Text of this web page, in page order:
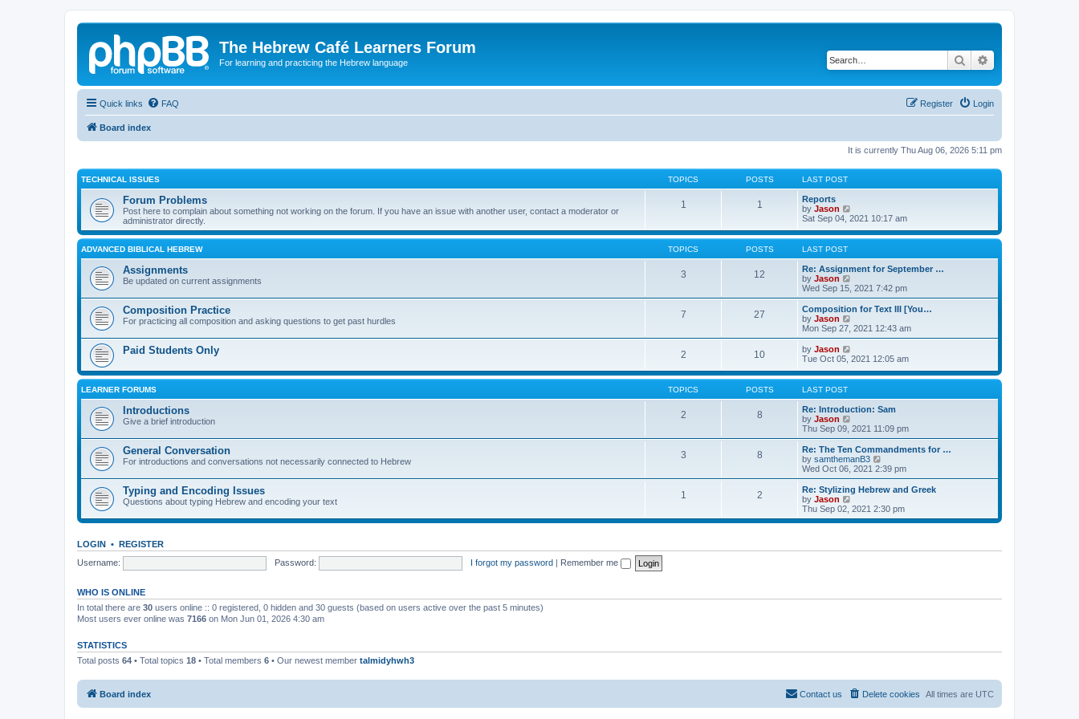
The Hebrew Café Learners Forum
For learning and practicing the Hebrew language Search
Quick links FAQ Login
Register
Board index
It is currently Thu Aug 06, 2026 5:11 pm
TECHNICAL ISSUES TOPICS POSTS LAST POST
Forum Problems
Post here to complain about something not working on the forum. If you have an issue with another user, contact a moderator or
administrator directly.
1 1
Reports
by Jason
i
w
e
l
a
s
p
o
t
Sat Sep 04, 2021 10:17 am
ADVANCED BIBLICAL HEBREW TOPICS POSTS LAST POST
Assignments
Be updated on current assignments
3 12
Re: Assignment for September …
by Jason
e
w
h
a
t
e
p
o
t
Wed Sep 15, 2021 7:42 pm
Composition Practice
For practicing all composition and asking questions to get past hurdles
7 27
Composition for Text III [You…
by Jason
e
t
e
e
s
t
p
o
s
t
Mon Sep 27, 2021 12:43 am
Paid Students Only 2 10 by Jason
i
w
e
l
a
t
e
s
t
p
o
s
Tue Oct 05, 2021 12:05 am
LEARNER FORUMS TOPICS POSTS LAST POST
Introductions
Give a brief introduction
2 8
Re: Introduction: Sam
by Jason
i
e
w
t
h
a
t
e
s
o
Thu Sep 09, 2021 11:09 pm
General Conversation
For introductions and conversations not necessarily connected to Hebrew
3 8
Re: The Ten Commandments for …
by samthemanB3
i
e
w
h
l
e
s
Wed Oct 06, 2021 2:39 pm
Typing and Encoding Issues
Questions about typing Hebrew and encoding your text
1 2
Re: Stylizing Hebrew and Greek
by Jason
i
e
t
Thu Sep 02, 2021 2:30 pm
LOGIN • REGISTER
Username:
Password: I forgot my password | Remember me
WHO IS ONLINE
In total there are 30 users online :: 0 registered, 0 hidden and 30 guests (based on users active over the past 5 minutes)
Most users ever online was 7166 on Mon Jun 01, 2026 4:30 am
STATISTICS
Total posts 64 • Total topics 18 • Total members 6 • Our newest member talmidyhwh3
Board index All times are UTC
Delete cookies
Contact us